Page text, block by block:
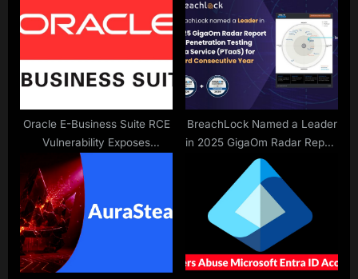
Stolen
Oracle E-Business Suite RCE
Vulnerability Exposes
Sensitive Data to Hackers
Without Authentication
BreachLock Named a Leader
in 2025 GigaOm Radar Report
for Penetration Testing as a
Service (PTaaS) for Third
Consecutive Year